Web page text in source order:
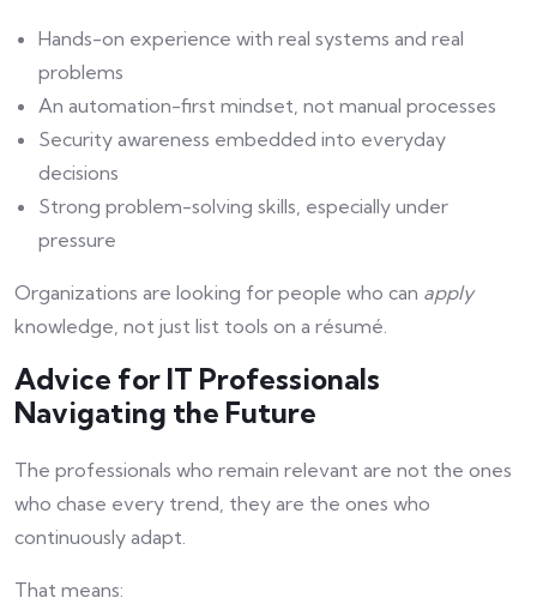
Hands-on experience with real systems and real
problems
An automation-first mindset, not manual processes
Security awareness embedded into everyday
decisions
Strong problem-solving skills, especially under
pressure
Organizations are looking for people who can apply
knowledge, not just list tools on a résumé.
Advice for IT Professionals
Navigating the Future
The professionals who remain relevant are not the ones
who chase every trend, they are the ones who
continuously adapt.
That means: